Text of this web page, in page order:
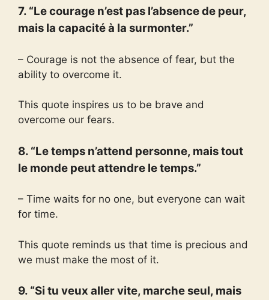
7. “Le courage n’est pas l’absence de peur,
mais la capacité à la surmonter.”
– Courage is not the absence of fear, but the
ability to overcome it.
This quote inspires us to be brave and
overcome our fears.
8. “Le temps n’attend personne, mais tout
le monde peut attendre le temps.”
– Time waits for no one, but everyone can wait
for time.
This quote reminds us that time is precious and
we must make the most of it.
9. “Si tu veux aller vite, marche seul, mais